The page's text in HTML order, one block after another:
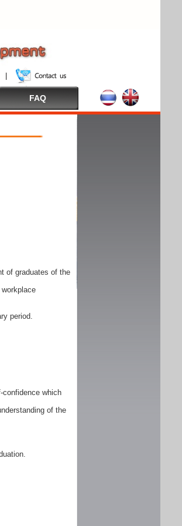
FAQ
of graduates of the
period.
confidence which
of the